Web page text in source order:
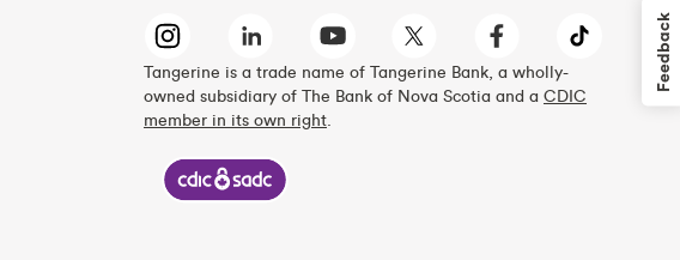
Tangerine is a trade name of Tangerine Bank, a wholly-
owned subsidiary of The Bank of Nova Scotia and a CDIC
member in its own right.
Feedback